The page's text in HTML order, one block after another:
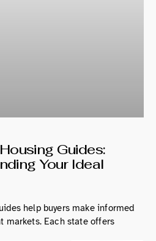
Guides:
Your Ideal
help buyers make informed
markets. Each state offers